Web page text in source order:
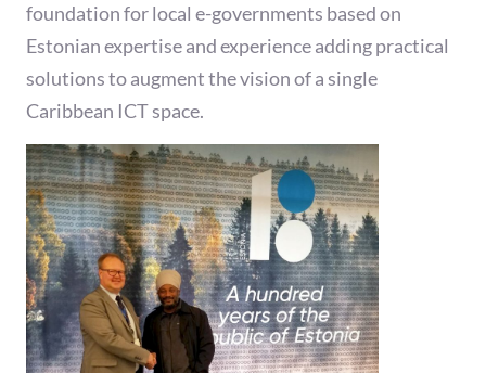
foundation for local e-governments based on
Estonian expertise and experience adding practical
solutions to augment the vision of a single
Caribbean ICT space.